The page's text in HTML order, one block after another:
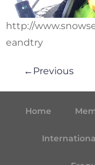
http://
eandtry
← Previous
Home